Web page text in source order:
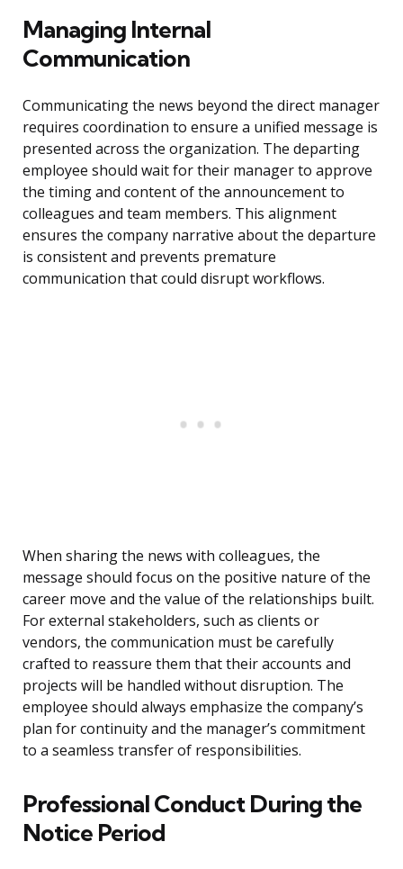
Managing Internal
Communication
Communicating the news beyond the direct manager
requires coordination to ensure a unified message is
presented across the organization. The departing
employee should wait for their manager to approve
the timing and content of the announcement to
colleagues and team members. This alignment
ensures the company narrative about the departure
is consistent and prevents premature
communication that could disrupt workflows.
When sharing the news with colleagues, the
message should focus on the positive nature of the
career move and the value of the relationships built.
For external stakeholders, such as clients or
vendors, the communication must be carefully
crafted to reassure them that their accounts and
projects will be handled without disruption. The
employee should always emphasize the company’s
plan for continuity and the manager’s commitment
to a seamless transfer of responsibilities.
Professional Conduct During the
Notice Period